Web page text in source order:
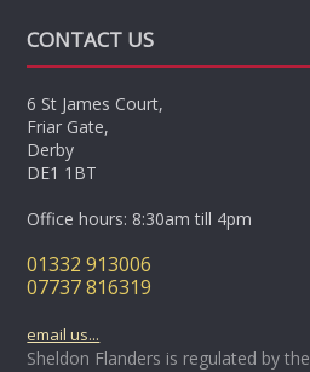
CONTACT US
6 St James Court,
Friar Gate,
Derby
DE1 1BT
Office hours: 8:30am till 4pm
01332 913006
07737 816319
email us...
Sheldon Flanders is regulated by